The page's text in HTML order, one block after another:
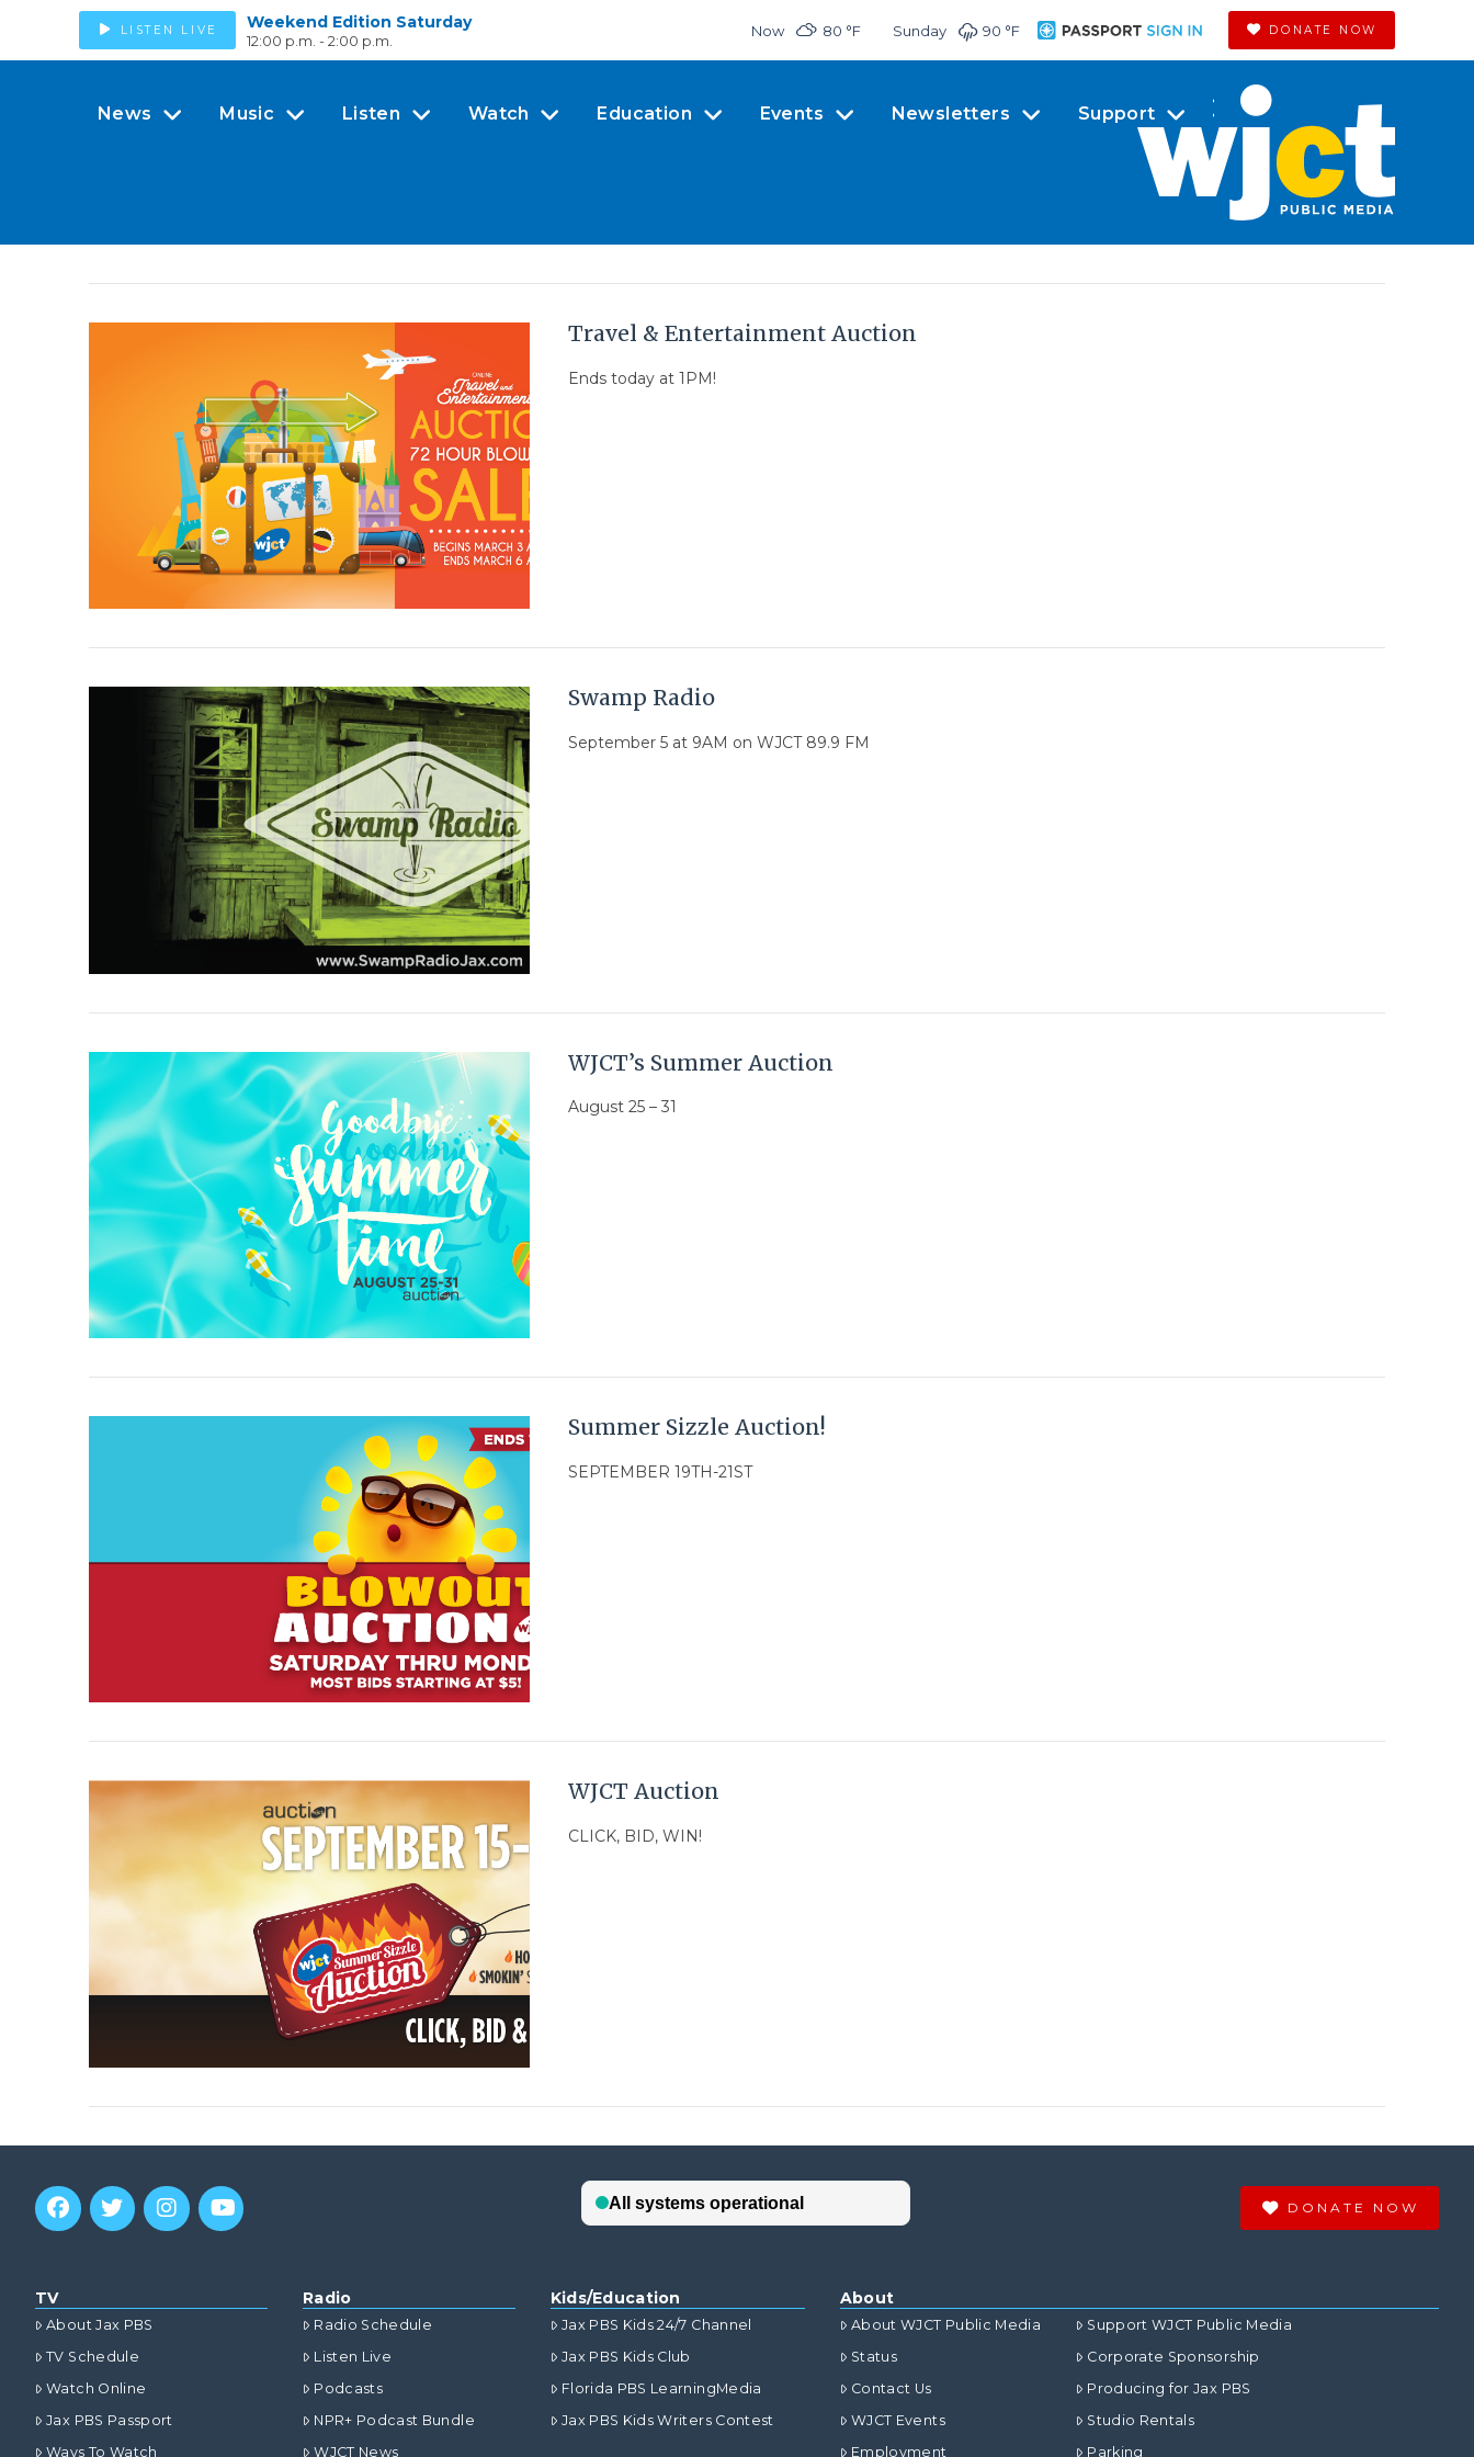
LISTEN LIVE Weekend Edition Saturday
12:00 p.m. - 2:00 p.m.
Now 80 °F Sunday 90 °F DONATE NOW
News Music Listen Watch Education Events Newsletters Support
Travel & Entertainment Auction
Ends today at 1PM!
Swamp Radio
September 5 at 9AM on WJCT 89.9 FM
WJCT’s Summer Auction
August 25 – 31
Summer Sizzle Auction!
SEPTEMBER 19TH-21ST
WJCT Auction
CLICK, BID, WIN!
DONATE NOW
TV
About Jax PBS
TV Schedule
Watch Online
Jax PBS Passport
Ways To Watch
Radio
Radio Schedule
Listen Live
Podcasts
NPR+ Podcast Bundle
WJCT News
Kids/Education
Jax PBS Kids 24/7 Channel
Jax PBS Kids Club
Florida PBS LearningMedia
Jax PBS Kids Writers Contest
About
About WJCT Public Media
Status
Contact Us
WJCT Events
Employment
Support WJCT Public Media
Corporate Sponsorship
Producing for Jax PBS
Studio Rentals
Parking